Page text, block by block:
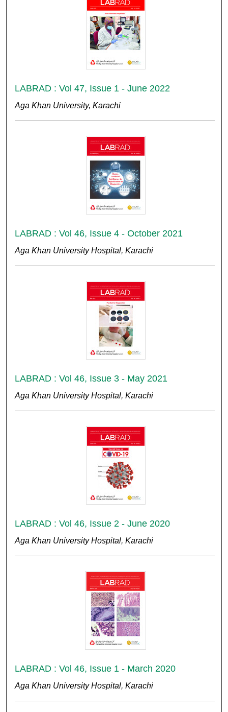
LABRAD : Vol 47, Issue 1 - June 2022
Aga Khan University, Karachi
LABRAD : Vol 46, Issue 4 - October 2021
Aga Khan University Hospital, Karachi
LABRAD : Vol 46, Issue 3 - May 2021
Aga Khan University Hospital, Karachi
LABRAD : Vol 46, Issue 2 - June 2020
Aga Khan University Hospital, Karachi
LABRAD : Vol 46, Issue 1 - March 2020
Aga Khan University Hospital, Karachi